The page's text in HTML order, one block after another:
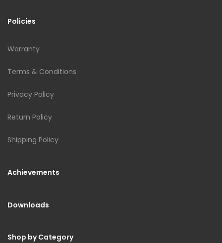
Policies
Warranty
Terms & Conditions
Privacy Policy
Return Policy
Shipping Policy
Achievements
Downloads
Shop by Category